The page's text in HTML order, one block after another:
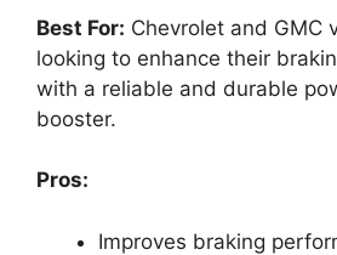
Best For: Chevrolet and GMC
looking to enhance their
with a reliable and durable
booster.
Pros:
Improves braking